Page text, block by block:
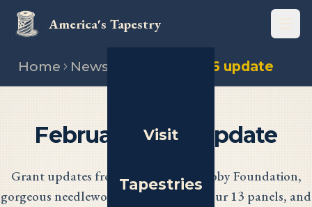
America's Tapestry
Visit
Tapestries
Home News February 2026 update
February 2026 Update
Grant updates from the NEA and Coby Foundation,
gorgeous needlework progress across our 13 panels, and